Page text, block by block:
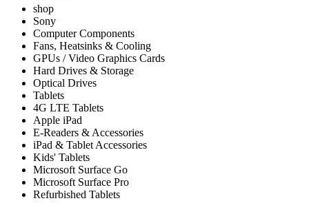
shop
Sony
Computer Components
Fans, Heatsinks & Cooling
GPUs / Video Graphics Cards
Hard Drives & Storage
Optical Drives
Tablets
4G LTE Tablets
Apple iPad
E-Readers & Accessories
iPad & Tablet Accessories
Kids' Tablets
Microsoft Surface Go
Microsoft Surface Pro
Refurbished Tablets